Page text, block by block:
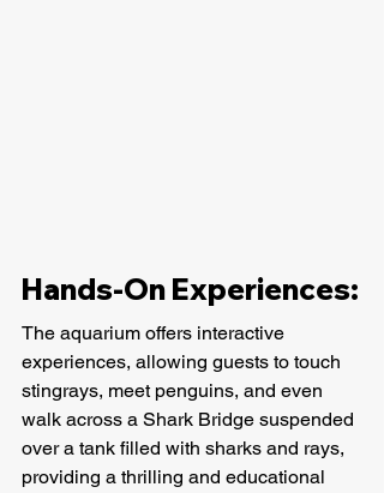
Hands-On Experiences:
The aquarium offers interactive
experiences, allowing guests to touch
stingrays, meet penguins, and even
walk across a Shark Bridge suspended
over a tank filled with sharks and rays,
providing a thrilling and educational